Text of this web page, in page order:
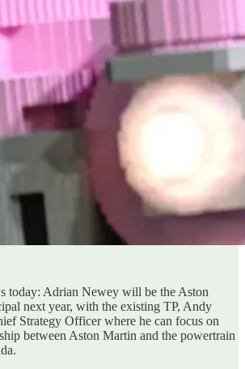
today: Adrian Newey will be the Aston
next year, with the existing TP, Andy
Strategy Officer where he can focus on
between Aston Martin and the powertrain